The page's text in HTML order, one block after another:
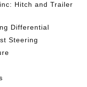
Hitch and Trailer
Differential
Steering